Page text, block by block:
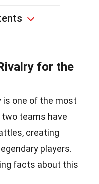
for the
is one of the most
two teams have
creating
players.
facts about this